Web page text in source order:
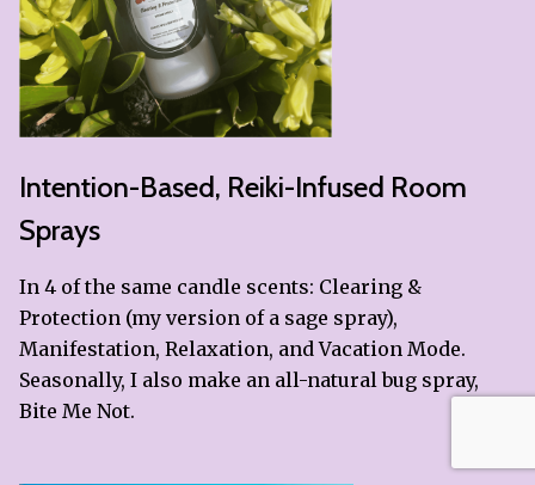
Intention-Based, Reiki-Infused Room
Sprays
In 4 of the same candle scents: Clearing &
Protection (my version of a sage spray),
Manifestation, Relaxation, and Vacation Mode.
Seasonally, I also make an all-natural bug spray,
Bite Me Not.